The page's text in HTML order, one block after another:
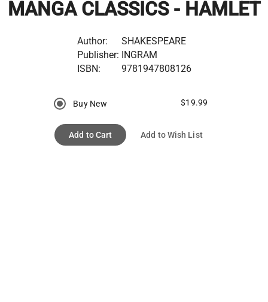
MANGA CLASSICS - HAMLET
Author:
SHAKESPEARE
Publisher: INGRAM
ISBN:
9781947808126
Buy New $19.99
Add to Cart Add to Wish List